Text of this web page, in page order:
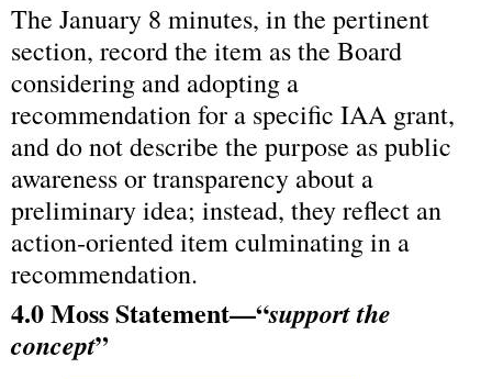
The January 8 minutes, in the pertinent
section, record the item as the Board
considering and adopting a
recommendation for a specific IAA grant,
and do not describe the purpose as public
awareness or transparency about a
preliminary idea; instead, they reflect an
action‑oriented item culminating in a
recommendation.
4.0 Moss Statement—“support the
concept”